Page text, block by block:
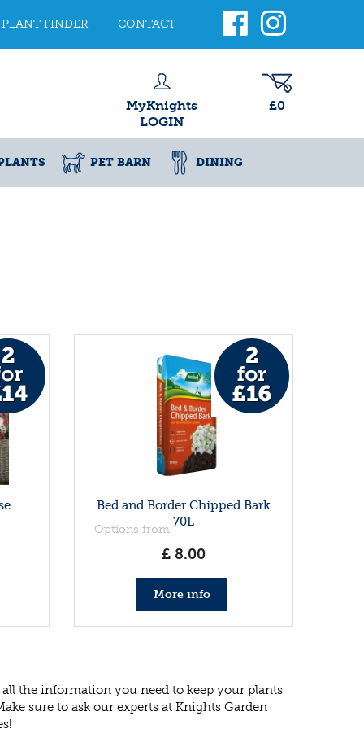
PLANT FINDER CONTACT
MyKnights
LOGIN
£0
PET BARN DINING
Bed and Border Chipped Bark
70L
Options from
£ 8.00
More info
the information you need to keep your plants
sure to ask our experts at Knights Garden